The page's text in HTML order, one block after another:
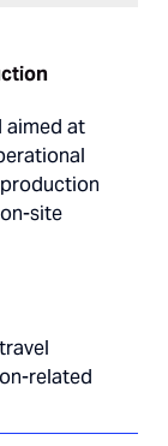
aimed at
site
related